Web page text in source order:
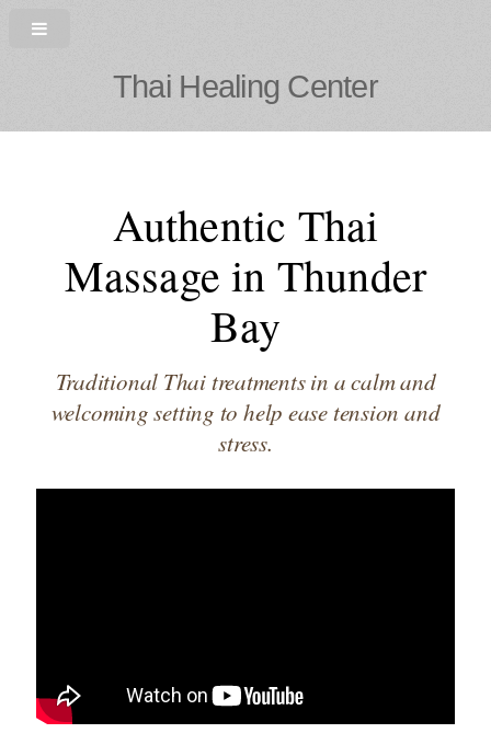
Thai Healing Center
Authentic Thai
Massage in Thunder
Bay
Traditional Thai treatments in a calm and
welcoming setting to help ease tension and
stress.